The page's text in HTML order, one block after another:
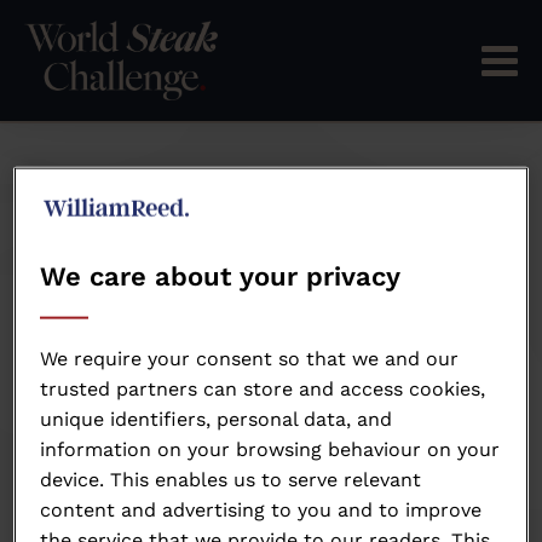
Ronny Kempen
We care about your privacy
We require your consent so that we and our
trusted partners can store and access cookies,
unique identifiers, personal data, and
information on your browsing behaviour on your
device. This enables us to serve relevant
content and advertising to you and to improve